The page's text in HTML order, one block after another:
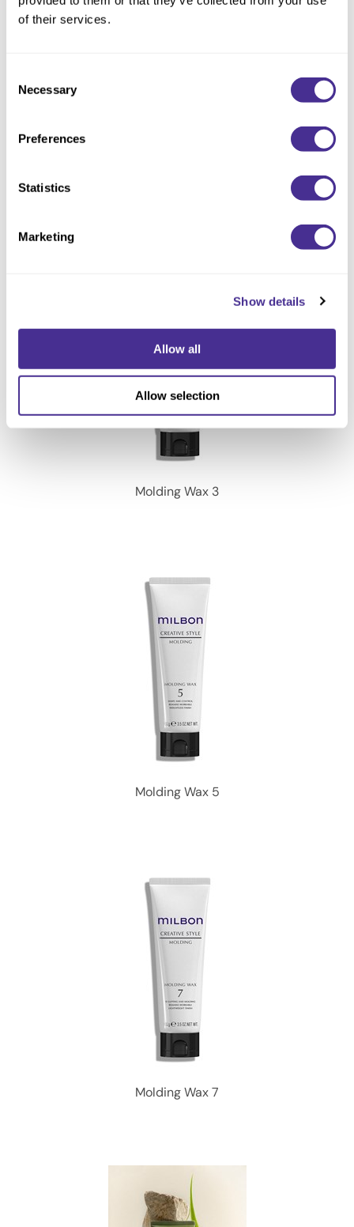
of their services.
Selection
Necessary
Preferences
Statistics
Marketing
Show details
Allow all
Allow selection
Molding Wax 3
Molding Wax 5
Molding Wax 7